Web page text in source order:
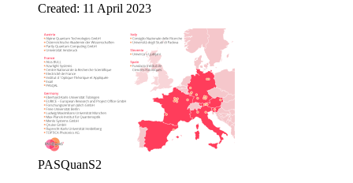
Created: 11 April 2023
PASQuanS2